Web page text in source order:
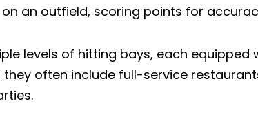
an outfield, scoring points for
levels of hitting bays, each
often include full-service